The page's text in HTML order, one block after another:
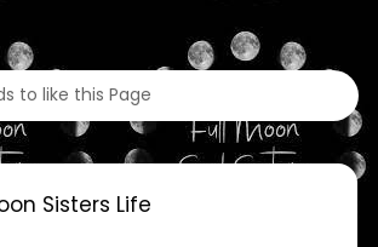
to like this Page
Sisters Life